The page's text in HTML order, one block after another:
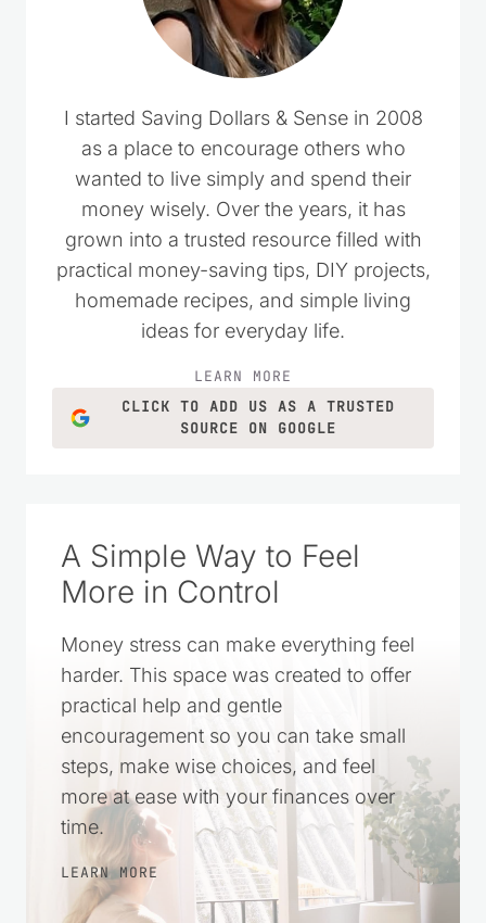
I started Saving Dollars & Sense in 2008
as a place to encourage others who
wanted to live simply and spend their
money wisely. Over the years, it has
grown into a trusted resource filled with
practical money-saving tips, DIY projects,
homemade recipes, and simple living
ideas for everyday life.
LEARN MORE
CLICK TO ADD US AS A TRUSTED
SOURCE ON GOOGLE
A Simple Way to Feel
More in Control
Money stress can make everything feel
harder. This space was created to offer
practical help and gentle
encouragement so you can take small
steps, make wise choices, and feel
more at ease with your finances over
time.
LEARN MORE